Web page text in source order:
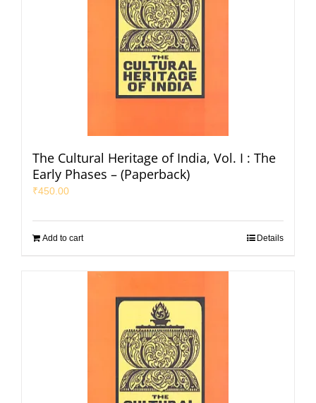
The Cultural Heritage of India, Vol. I : The
Early Phases – (Paperback)
₹450.00
Add to cart Details